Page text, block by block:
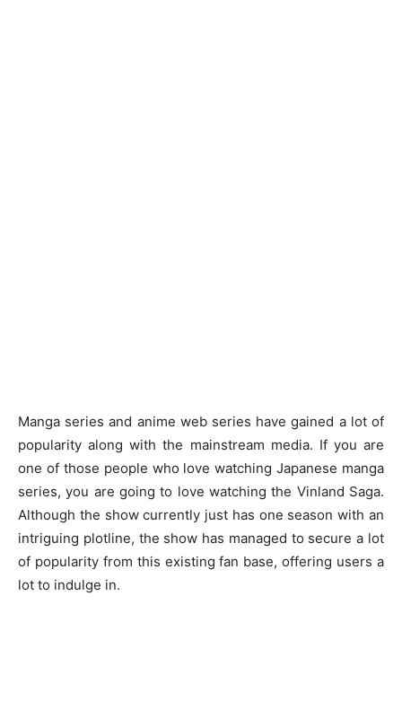
Manga series and anime web series have gained a lot of
popularity along with the mainstream media. If you are
one of those people who love watching Japanese manga
series, you are going to love watching the Vinland Saga.
Although the show currently just has one season with an
intriguing plotline, the show has managed to secure a lot
of popularity from this existing fan base, offering users a
lot to indulge in.